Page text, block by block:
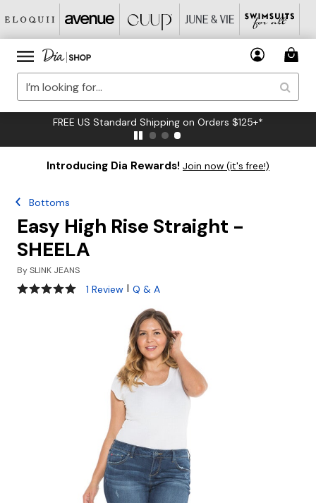
FREE US Standard Shipping on Orders $125+*
Introducing Dia Rewards! Join now (it's free!)
Bottoms
Easy High Rise Straight -
SHEELA
BySLINK JEANS
5 out of 5 Customer Rating
1 Review | Q & A